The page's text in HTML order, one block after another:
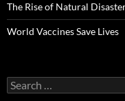
The Rise of Natural
World Vaccines Save Lives
Search
for: